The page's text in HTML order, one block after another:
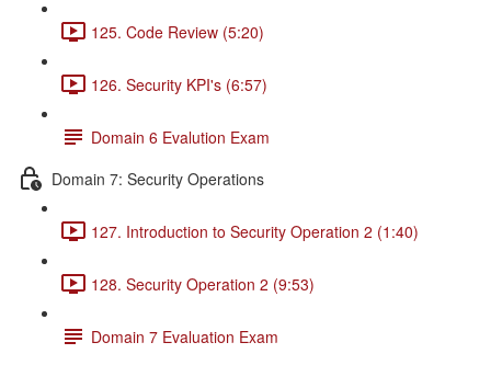
125. Code Review (5:20)
126. Security KPI's (6:57)
Domain 6 Evalution Exam
Domain 7: Security Operations
127. Introduction to Security Operation 2 (1:40)
128. Security Operation 2 (9:53)
Domain 7 Evaluation Exam